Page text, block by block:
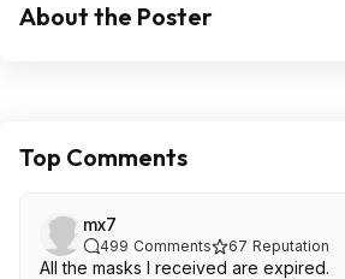
About the Poster
Top Comments
mx7
499 Comments 67 Reputation
All the masks I received are expired.